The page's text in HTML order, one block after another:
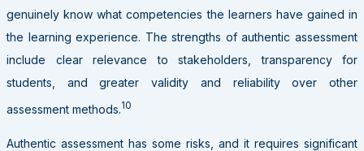
genuinely know what competencies the learners have gained in
the learning experience. The strengths of authentic assessment
include clear relevance to stakeholders, transparency for
students, and greater validity and reliability over other
assessment methods.10
Authentic assessment has some risks, and it requires significant